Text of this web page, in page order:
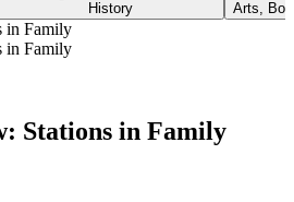
History
Arts,
in Family
in Family
Stations in Family